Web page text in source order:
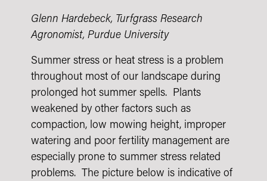
Glenn Hardebeck, Turfgrass Research
Agronomist, Purdue University​
Summer stress or heat stress is a problem
throughout most of our landscape during
prolonged hot summer spells. Plants
weakened by other factors such as
compaction, low mowing height, improper
watering and poor fertility management are
especially prone to summer stress related
problems. The picture below is indicative of